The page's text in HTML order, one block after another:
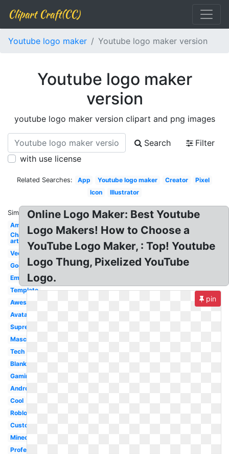
Clipart Craft(CC)
Youtube logo maker Youtube logo maker version
Youtube logo maker
version
youtube logo maker version clipart and png images
Search
Filter
with use license
Related Searches: App Youtube logo maker Creator
Pixel
Icon
Illustrator
Similar:
Amazing
Channel
art
Vector
Good
Emblem
Template
Awesome
Avatar
Supreme
Mascot
Tech
Blank
Gaming
Android
Cool
Roblox
Custom
Minecraft
Professional
Online Logo Maker: Best Youtube
Logo Makers! How to Choose a
YouTube Logo Maker, : Top! Youtube
Logo Thung, Pixelized YouTube
Logo.
pin